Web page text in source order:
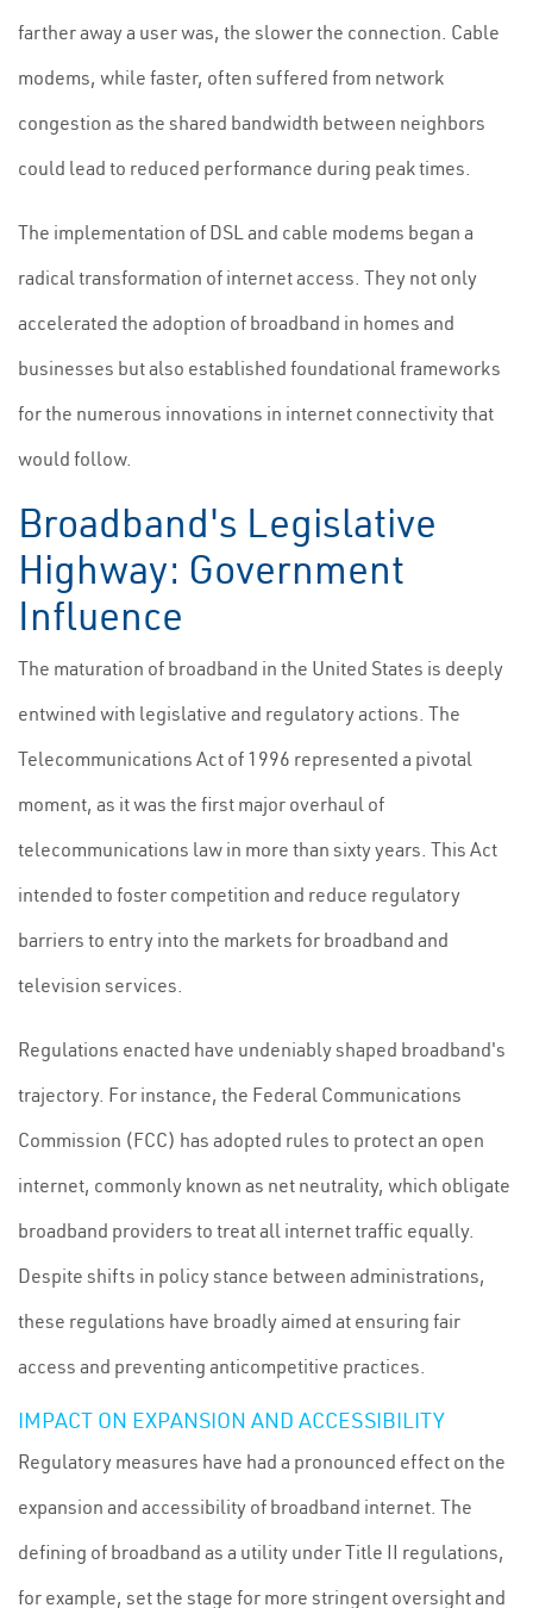
farther away a user was, the slower the connection. Cable
modems, while faster, often suffered from network
congestion as the shared bandwidth between neighbors
could lead to reduced performance during peak times.
The implementation of DSL and cable modems began a
radical transformation of internet access. They not only
accelerated the adoption of broadband in homes and
businesses but also established foundational frameworks
for the numerous innovations in internet connectivity that
would follow.
Broadband's Legislative
Highway: Government
Influence
The maturation of broadband in the United States is deeply
entwined with legislative and regulatory actions. The
Telecommunications Act of 1996 represented a pivotal
moment, as it was the first major overhaul of
telecommunications law in more than sixty years. This Act
intended to foster competition and reduce regulatory
barriers to entry into the markets for broadband and
television services.
Regulations enacted have undeniably shaped broadband's
trajectory. For instance, the Federal Communications
Commission (FCC) has adopted rules to protect an open
internet, commonly known as net neutrality, which obligate
broadband providers to treat all internet traffic equally.
Despite shifts in policy stance between administrations,
these regulations have broadly aimed at ensuring fair
access and preventing anticompetitive practices.
IMPACT ON EXPANSION AND ACCESSIBILITY
Regulatory measures have had a pronounced effect on the
expansion and accessibility of broadband internet. The
defining of broadband as a utility under Title II regulations,
for example, set the stage for more stringent oversight and